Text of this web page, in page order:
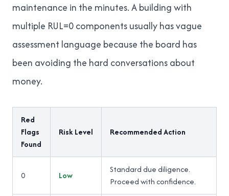
maintenance in the minutes. A building with
multiple RUL=0 components usually has vague
assessment language because the board has
been avoiding the hard conversations about
money.
Red
Flags
Found
Risk Level Recommended Action
0 Low
Standard due diligence.
Proceed with confidence.